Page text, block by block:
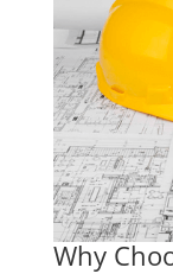
Why